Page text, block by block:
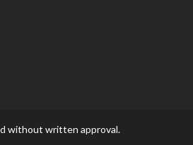
without written approval.